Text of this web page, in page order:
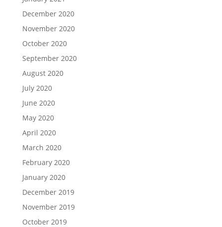
December 2020
November 2020
October 2020
September 2020
August 2020
July 2020
June 2020
May 2020
April 2020
March 2020
February 2020
January 2020
December 2019
November 2019
October 2019